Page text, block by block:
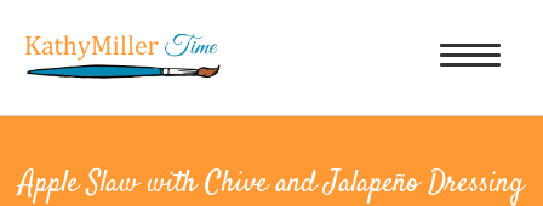
Apple Slaw with Chive and Jalapeño Dressing